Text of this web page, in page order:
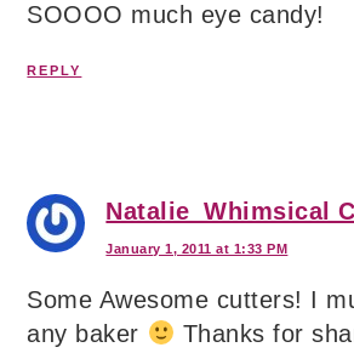
SOOOO much eye candy!
REPLY
Natalie_Whimsical
January 1, 2011 at 1:33 PM
Some Awesome cutters! I
any baker
Thanks for